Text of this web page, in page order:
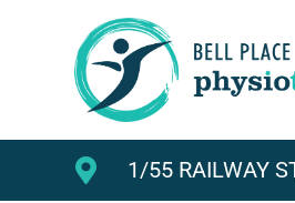
 1/55 RAILWAY